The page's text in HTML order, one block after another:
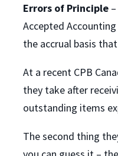
Errors of Principle
Accepted
the accrual basis
At a recent CPB
they take after
outstanding items
The second thing